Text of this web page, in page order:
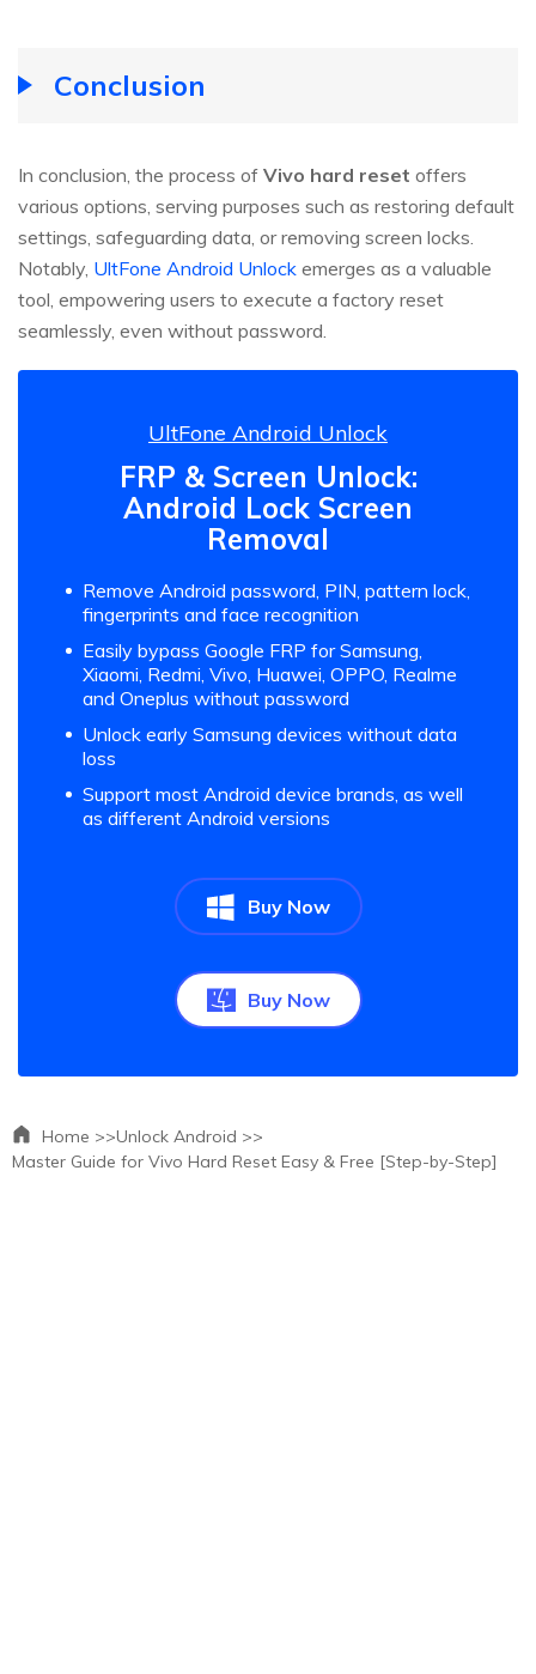
Conclusion
In conclusion, the process of Vivo hard reset offers
various options, serving purposes such as restoring default
settings, safeguarding data, or removing screen locks.
Notably, UltFone Android Unlock emerges as a valuable
tool, empowering users to execute a factory reset
seamlessly, even without password.
UltFone Android Unlock
FRP & Screen Unlock:
Android Lock Screen
Removal
Remove Android password, PIN, pattern lock,
fingerprints and face recognition
Easily bypass Google FRP for Samsung,
Xiaomi, Redmi, Vivo, Huawei, OPPO, Realme
and Oneplus without password
Unlock early Samsung devices without data
loss
Support most Android device brands, as well
as different Android versions
Buy Now
Buy Now
Home >>Unlock Android >>
Master Guide for Vivo Hard Reset Easy & Free [Step-by-Step]